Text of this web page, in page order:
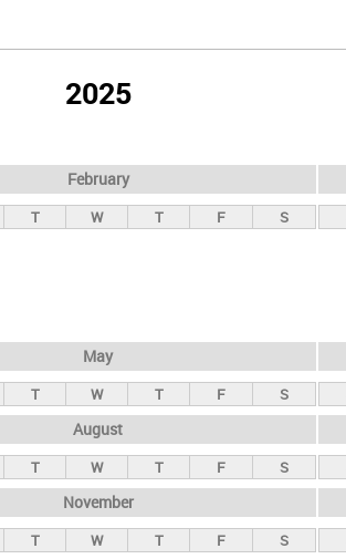
2025
February
T W T F S
May
T W T F S
August
T W T F S
November
T W T F S